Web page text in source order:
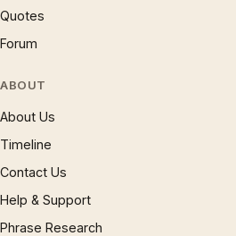
Quotes
Forum
ABOUT
About Us
Timeline
Contact Us
Help & Support
Phrase Research